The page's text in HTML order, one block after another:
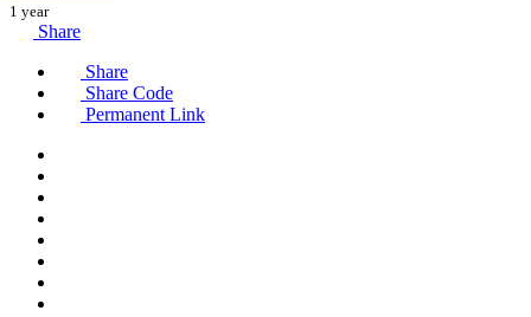
1 year
Share
Share
Share Code
Permanent Link